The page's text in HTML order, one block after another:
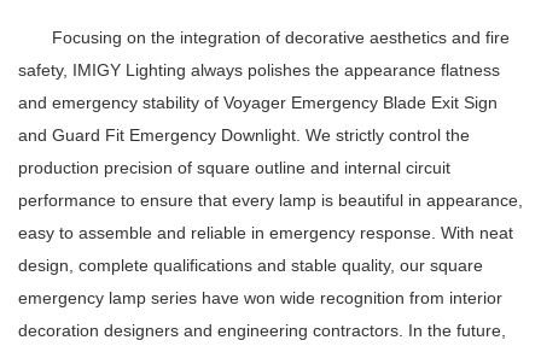
Focusing on the integration of decorative aesthetics and fire
safety, IMIGY Lighting always polishes the appearance flatness
and emergency stability of Voyager Emergency Blade Exit Sign
and Guard Fit Emergency Downlight. We strictly control the
production precision of square outline and internal circuit
performance to ensure that every lamp is beautiful in appearance,
easy to assemble and reliable in emergency response. With neat
design, complete qualifications and stable quality, our square
emergency lamp series have won wide recognition from interior
decoration designers and engineering contractors. In the future,